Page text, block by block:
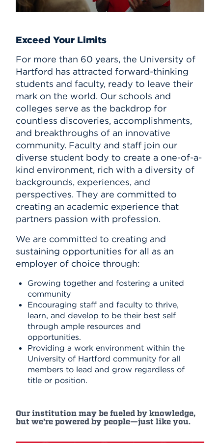
Exceed Your Limits
For more than 60 years, the University of
Hartford has attracted forward-thinking
students and faculty, ready to leave their
mark on the world. Our schools and
colleges serve as the backdrop for
countless discoveries, accomplishments,
and breakthroughs of an innovative
community. Faculty and staff join our
diverse student body to create a one-of-a-
kind environment, rich with a diversity of
backgrounds, experiences, and
perspectives. They are committed to
creating an academic experience that
partners passion with profession.
We are committed to creating and
sustaining opportunities for all as an
employer of choice through:
Growing together and fostering a united
community
Encouraging staff and faculty to thrive,
learn, and develop to be their best self
through ample resources and
opportunities.
Providing a work environment within the
University of Hartford community for all
members to lead and grow regardless of
title or position.
Our institution may be fueled by knowledge,
but we’re powered by people—just like you.